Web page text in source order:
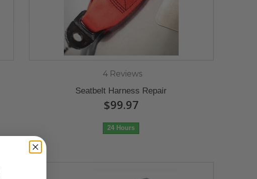
4 Reviews
Seatbelt Harness Repair
$99.97
24 Hours